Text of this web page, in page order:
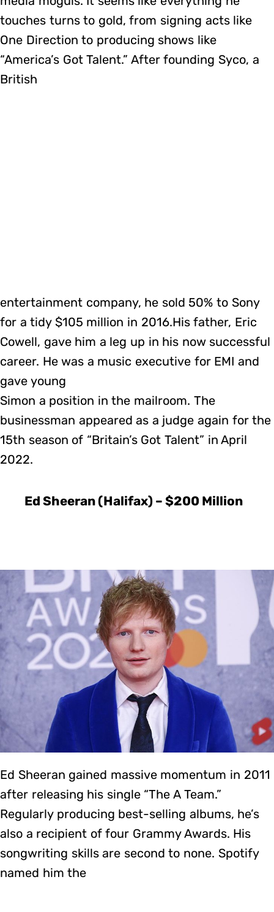
touches turns to gold, from signing acts like
One Direction to producing shows like
“America’s Got Talent.” After founding Syco, a
British
entertainment company, he sold 50% to Sony
for a tidy $105 million in 2016.His father, Eric
Cowell, gave him a leg up in his now successful
career. He was a music executive for EMI and
gave young
Simon a position in the mailroom. The
businessman appeared as a judge again for the
15th season of “Britain’s Got Talent” in April
2022.
Ed Sheeran (Halifax) – $200 Million
Ed Sheeran gained massive momentum in 2011
after releasing his single “The A Team.”
Regularly producing best-selling albums, he’s
also a recipient of four Grammy Awards. His
songwriting skills are second to none. Spotify
named him the